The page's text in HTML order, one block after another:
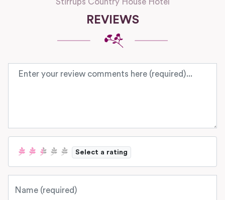
Stirrups Country House Hotel
REVIEWS
Review text
Select a rating